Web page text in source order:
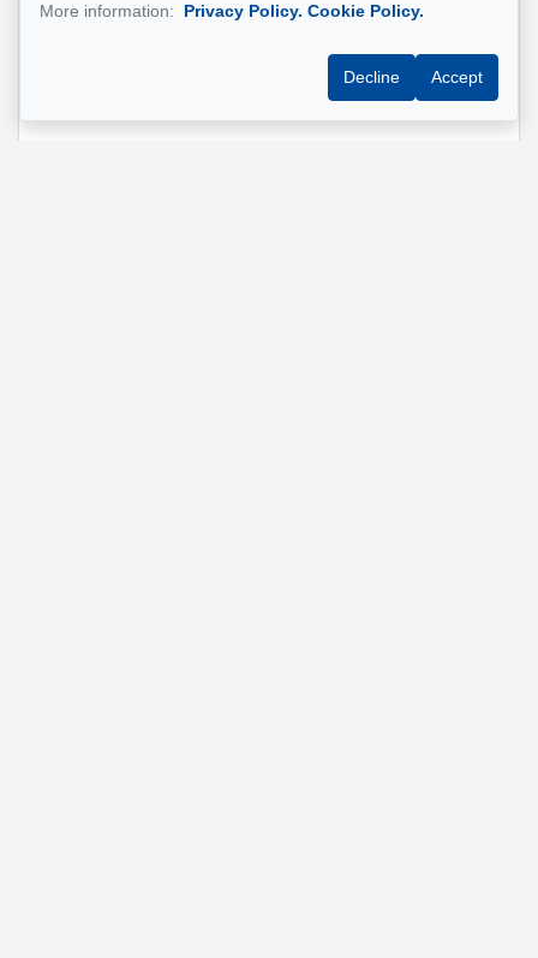
More information:
Privacy Policy. Cookie Policy.
Decline Accept